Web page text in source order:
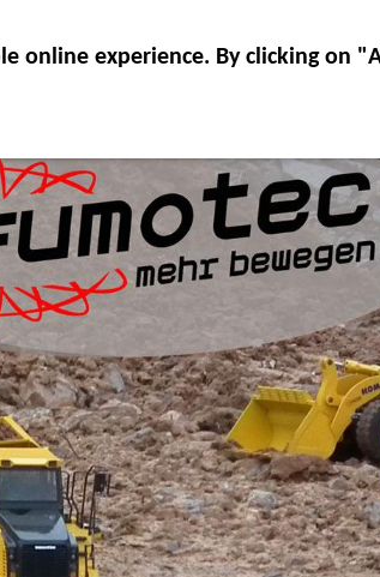
online experience. By clicking on